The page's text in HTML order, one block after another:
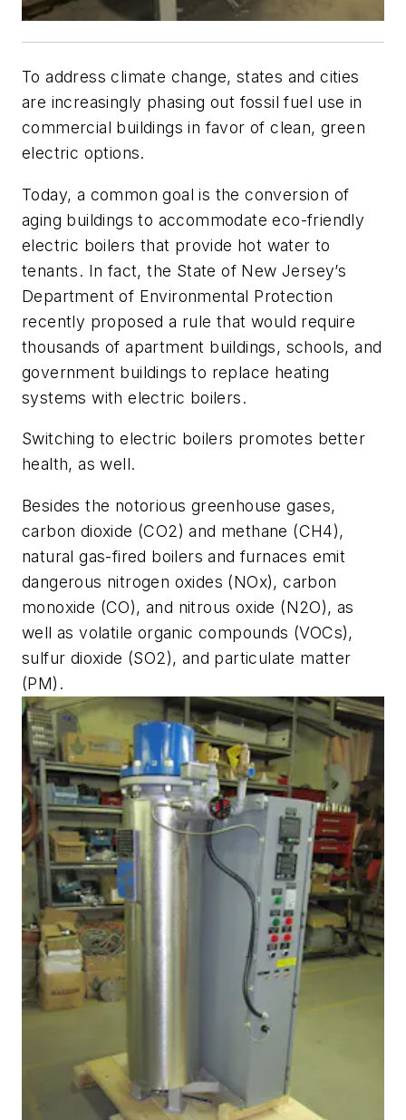
To address climate change, states and cities
are increasingly phasing out fossil fuel use in
commercial buildings in favor of clean, green
electric options.
Today, a common goal is the conversion of
aging buildings to accommodate eco-friendly
electric boilers that provide hot water to
tenants. In fact, the State of New Jersey’s
Department of Environmental Protection
recently proposed a rule that would require
thousands of apartment buildings, schools, and
government buildings to replace heating
systems with electric boilers.
Switching to electric boilers promotes better
health, as well.
Besides the notorious greenhouse gases,
carbon dioxide (CO2) and methane (CH4),
natural gas-fired boilers and furnaces emit
dangerous nitrogen oxides (NOx), carbon
monoxide (CO), and nitrous oxide (N2O), as
well as volatile organic compounds (VOCs),
sulfur dioxide (SO2), and particulate matter
(PM).